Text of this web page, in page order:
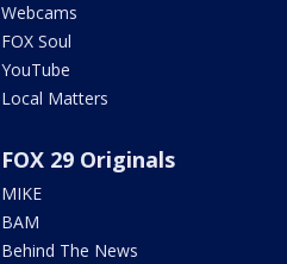
Webcams
FOX Soul
YouTube
Local Matters
FOX 29 Originals
MIKE
BAM
Behind The News